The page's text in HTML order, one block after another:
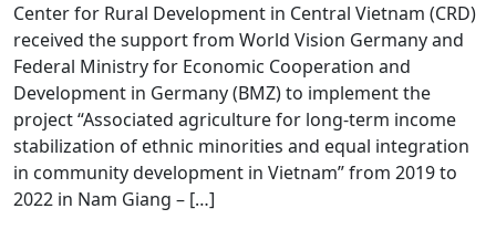
Center for Rural Development in Central Vietnam (CRD)
received the support from World Vision Germany and
Federal Ministry for Economic Cooperation and
Development in Germany (BMZ) to implement the
project “Associated agriculture for long-term income
stabilization of ethnic minorities and equal integration
in community development in Vietnam” from 2019 to
2022 in Nam Giang – […]